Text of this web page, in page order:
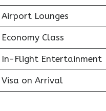
Airport Lounges
Economy Class
In-Flight Entertainment
Visa on Arrival